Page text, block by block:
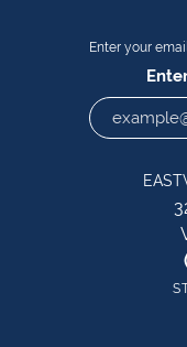
Enter your